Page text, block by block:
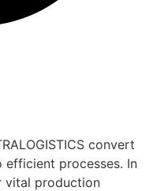
convert
processes. In
vital production